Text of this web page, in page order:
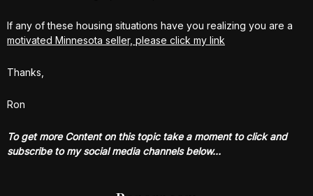
If any of these housing situations have you realizing you are a
motivated Minnesota seller, please click my link
Thanks,
Ron
To get more Content on this topic take a moment to click and
subscribe to my social media channels below…